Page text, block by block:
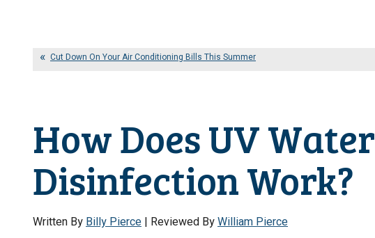
Cut Down On Your Air Conditioning Bills This Summer
How Does UV Water
Disinfection Work?
Written ByBilly Pierce | Reviewed ByWilliam Pierce